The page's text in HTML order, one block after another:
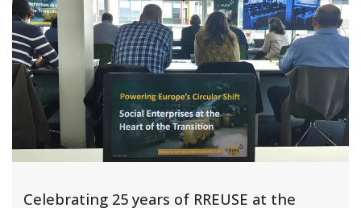
Celebrating 25 years of RREUSE at the